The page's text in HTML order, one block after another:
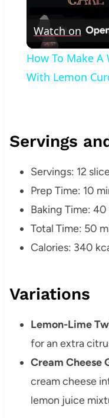
Watch on
How To Make A
With Lemon
Servings
Servings: 12
Prep Time: 10
Baking Time:
Total Time: 50
Calories: 340
Variations
Lemon-Lime
for an extra
Cream Cheese
cream cheese
lemon juice